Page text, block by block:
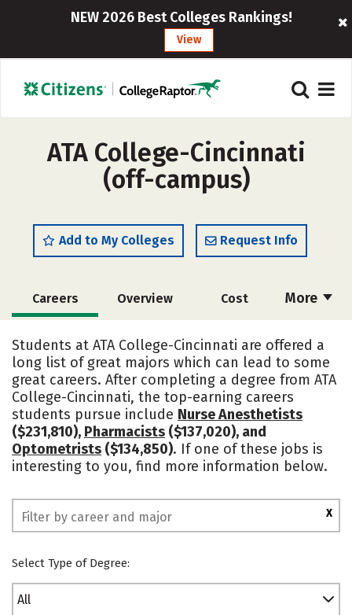
NEW 2026 Best Colleges Rankings!
View
ATA College-Cincinnati
(off-campus)
Add to My Colleges Request Info
More
Careers Overview Cost
Social Media Safety
Rankings
Students at ATA College-Cincinnati are offered a
long list of great majors which can lead to some
great careers. After completing a degree from ATA
College-Cincinnati, the top-earning careers
students pursue include Nurse Anesthetists
($231,810), Pharmacists ($137,020), and
Optometrists ($134,850). If one of these jobs is
interesting to you, find more information below.
X
Select Type of Degree:
All